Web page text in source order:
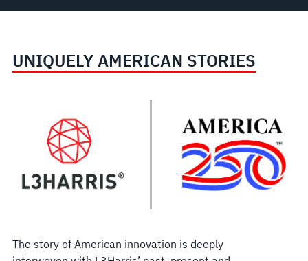
UNIQUELY AMERICAN STORIES
The story of American innovation is deeply